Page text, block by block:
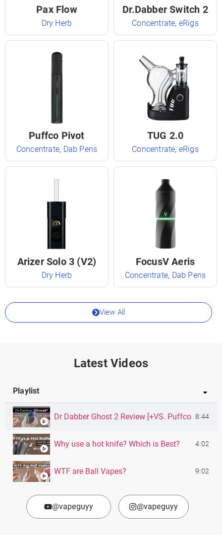
View All
Pax Flow
Dry Herb
Dr.Dabber Switch 2
Concentrate, eRigs
Puffco Pivot
Concentrate, Dab Pens
TUG 2.0
Concentrate, eRigs
Arizer Solo 3 (V2)
Dry Herb
FocusV Aeris
Concentrate, Dab Pens
Latest Videos
Playlist
Dr Dabber Ghost 2 Review [+VS. Puffco Pivot]
8:44
Why use a hot knife? Which is Best? 4:02
WTF are Ball Vapes? 9:02
@vapeguyy @vapeguyy